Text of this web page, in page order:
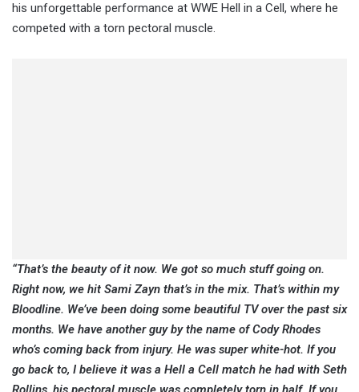
his unforgettable performance at WWE Hell in a Cell, where he
competed with a torn pectoral muscle.
“That’s the beauty of it now. We got so much stuff going on.
Right now, we hit Sami Zayn that’s in the mix. That’s within my
Bloodline. We’ve been doing some beautiful TV over the past six
months. We have another guy by the name of Cody Rhodes
who’s coming back from injury. He was super white-hot. If you
go back to, I believe it was a Hell a Cell match he had with Seth